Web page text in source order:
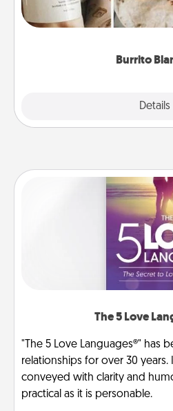
Burrito
Details
A Burrito Blanket
foodie
The 5 Love
"The 5 Love Languages®" has
relationships for over 30 years.
conveyed with clarity and
practical as it is personable.